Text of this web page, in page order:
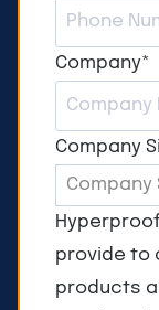
Company*
Company
provide to
products